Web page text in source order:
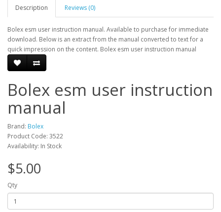
Description Reviews (0)
Bolex esm user instruction manual. Available to purchase for immediate
download. Below is an extract from the manual converted to text for a
quick impression on the content. Bolex esm user instruction manual
Bolex esm user instruction
manual
Brand: Bolex
Product Code: 3522
Availability: In Stock
$5.00
Qty